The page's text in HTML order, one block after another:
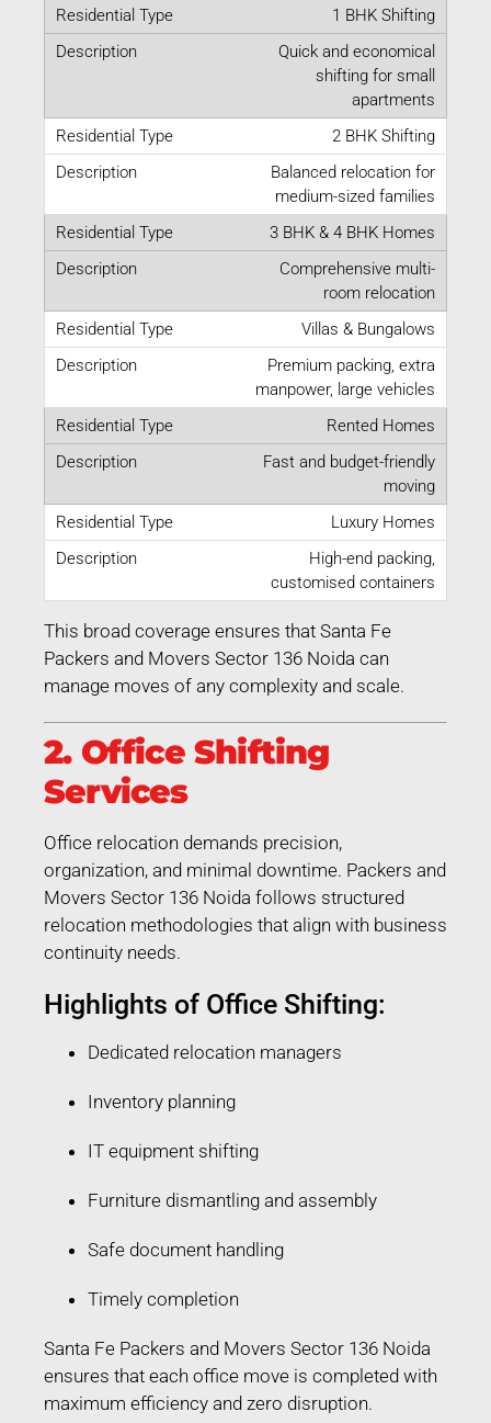
1 BHK Shifting
Quick and economical
shifting for small
apartments
2 BHK Shifting
Balanced relocation for
medium-sized families
3 BHK & 4 BHK Homes
Comprehensive multi-
room relocation
Villas & Bungalows
Premium packing, extra
manpower, large vehicles
Rented Homes
Fast and budget-friendly
moving
Luxury Homes
High-end packing,
customised containers
This broad coverage ensures that Santa Fe
Packers and Movers Sector 136 Noida can
manage moves of any complexity and scale.
2. Office Shifting
Services
Office relocation demands precision,
organization, and minimal downtime. Packers and
Movers Sector 136 Noida follows structured
relocation methodologies that align with business
continuity needs.
Highlights of Office Shifting:
Dedicated relocation managers
Inventory planning
IT equipment shifting
Furniture dismantling and assembly
Safe document handling
Timely completion
Santa Fe Packers and Movers Sector 136 Noida
ensures that each office move is completed with
maximum efficiency and zero disruption.